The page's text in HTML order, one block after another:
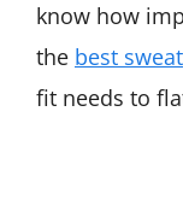
know how
the best
fit needs to